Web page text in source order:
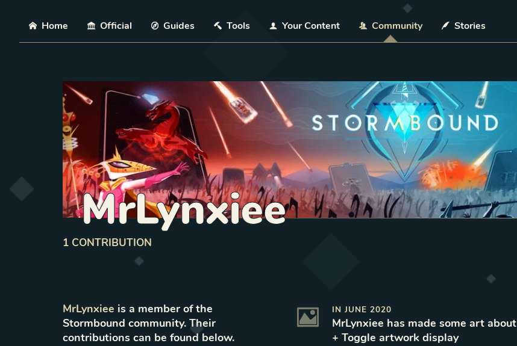
Skip
Home Official Guides Tools Your Content Community Stories
MrLynxiee
1 CONTRIBUTION
MrLynxiee is a member of the
Stormbound community. Their
contributions can be found below.
IN JUNE 2020
MrLynxiee has made some art about
+ Toggleartwork display